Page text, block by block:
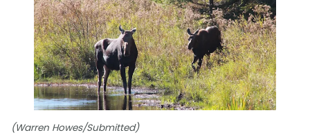
(Warren Howes/Submitted)